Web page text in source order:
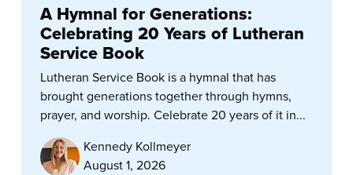
A Hymnal for Generations:
Celebrating 20 Years of Lutheran
Service Book
Lutheran Service Book is a hymnal that has
brought generations together through hymns,
prayer, and worship. Celebrate 20 years of it in...
Kennedy Kollmeyer
August 1, 2026